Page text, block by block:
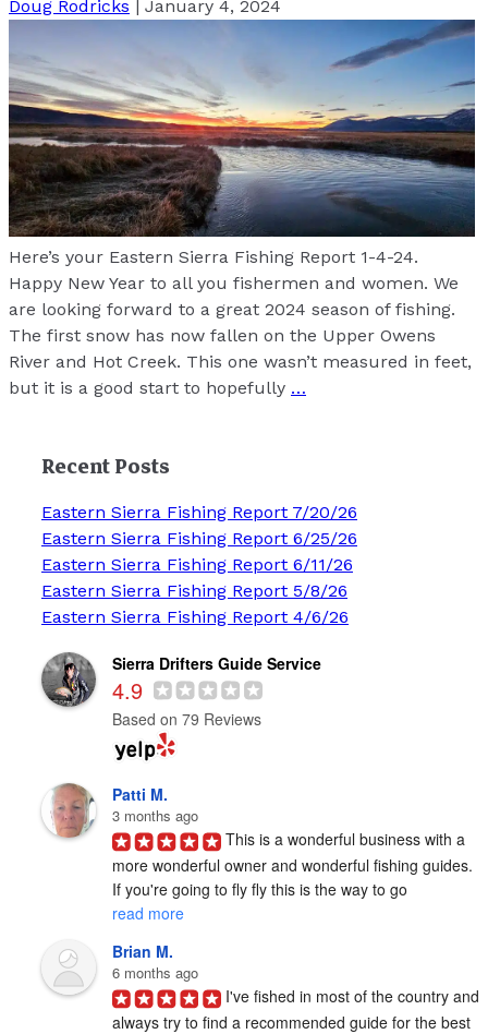
Doug Rodricks | January 4, 2024
Here’s your Eastern Sierra Fishing Report 1-4-24.
Happy New Year to all you fishermen and women. We
are looking forward to a great 2024 season of fishing.
The first snow has now fallen on the Upper Owens
River and Hot Creek. This one wasn’t measured in feet,
but it is a good start to hopefully …
Recent Posts
Eastern Sierra Fishing Report 7/20/26
Eastern Sierra Fishing Report 6/25/26
Eastern Sierra Fishing Report 6/11/26
Eastern Sierra Fishing Report 5/8/26
Eastern Sierra Fishing Report 4/6/26
Sierra Drifters Guide Service
4.9
Based on 79 Reviews
Patti M.
3 months ago
This is a wonderful business with a
more wonderful owner and wonderful fishing guides.
If you're going to fly fly this is the way to go
read more
Brian M.
6 months ago
I've fished in most of the country and
always try to find a recommended guide for the best